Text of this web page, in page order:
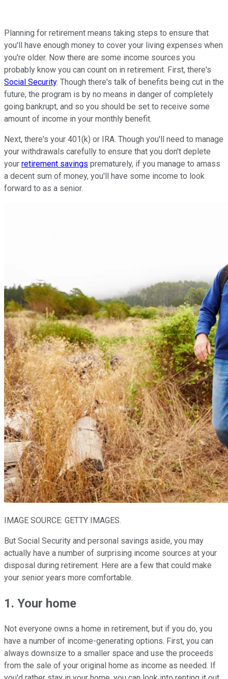
Planning for retirement means taking steps to ensure that
you'll have enough money to cover your living expenses when
you're older. Now there are some income sources you
probably know you can count on in retirement. First, there's
Social Security. Though there's talk of benefits being cut in the
future, the program is by no means in danger of completely
going bankrupt, and so you should be set to receive some
amount of income in your monthly benefit.
Next, there's your 401(k) or IRA. Though you'll need to manage
your withdrawals carefully to ensure that you don't deplete
your retirement savings prematurely, if you manage to amass
a decent sum of money, you'll have some income to look
forward to as a senior.
IMAGE SOURCE: GETTY IMAGES.
But Social Security and personal savings aside, you may
actually have a number of surprising income sources at your
disposal during retirement. Here are a few that could make
your senior years more comfortable.
1. Your home
Not everyone owns a home in retirement, but if you do, you
have a number of income-generating options. First, you can
always downsize to a smaller space and use the proceeds
from the sale of your original home as income as needed. If